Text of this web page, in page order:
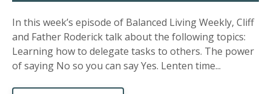
In this week’s episode of Balanced Living Weekly, Cliff
and Father Roderick talk about the following topics:
Learning how to delegate tasks to others. The power
of saying No so you can say Yes. Lenten time...